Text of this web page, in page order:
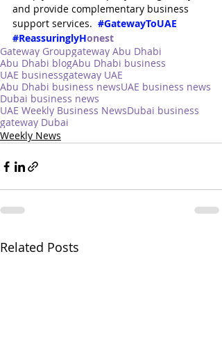
and provide complementary business
support services. #GatewayToUAE
#ReassuringlyHonest
Gateway Groupgateway Abu Dhabi
Abu Dhabi blogAbu Dhabi business
UAE businessgateway UAE
Abu Dhabi business newsUAE business news
Dubai business news
UAE Weekly Business NewsDubai business
gateway Dubai
Weekly News
Related Posts